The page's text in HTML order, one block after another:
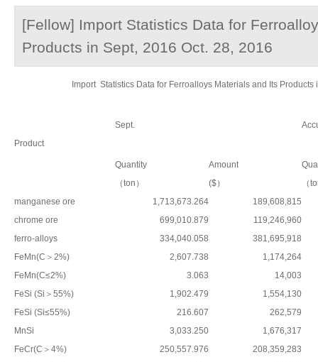
[Fellow] Import Statistics Data for
Products in Sept, 2016 Oct. 28, 2016
Import Statistics Data for Ferroalloys Materials and Its
Product
Sept.
Quantity
（ton）
Amount
($）
（
manganese ore
1,713,673.264
189,608,815
chrome ore
699,010.879
119,246,960
ferro-alloys
334,040.058
381,695,918
FeMn(C＞2%)
2,607.738
1,174,264
FeMn(C≤2%)
3.063
14,003
FeSi (Si＞55%)
1,902.479
1,554,130
FeSi (Si≤55%)
216.607
262,579
MnSi
3,033.250
1,676,317
FeCr(C＞4%)
250,557.976
208,359,283